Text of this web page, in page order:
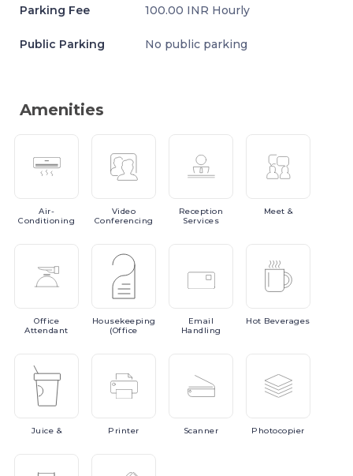
Parking Fee 100.00 INR Hourly
Public Parking No public parking
Amenities
Air-
Conditioning
Video
Conferencing
Reception
Services
Meet &
Office
Attendant
Housekeeping
(Office
Email
Handling
Hot Beverages
Juice & Printer Scanner Photocopier